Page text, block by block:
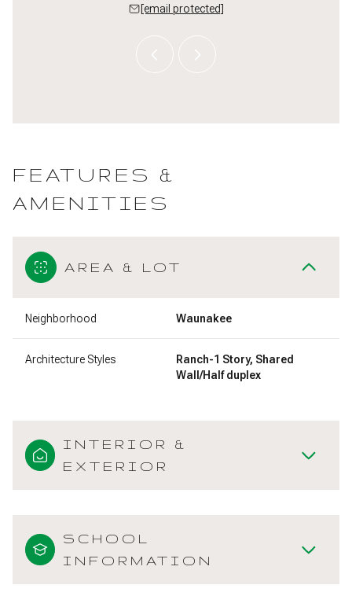
[email protected]
FEATURES &
AMENITIES
AREA & LOT
Neighborhood Waunakee
Architecture Styles
Ranch-1 Story, Shared
Wall/Half duplex
INTERIOR &
EXTERIOR
SCHOOL
INFORMATION